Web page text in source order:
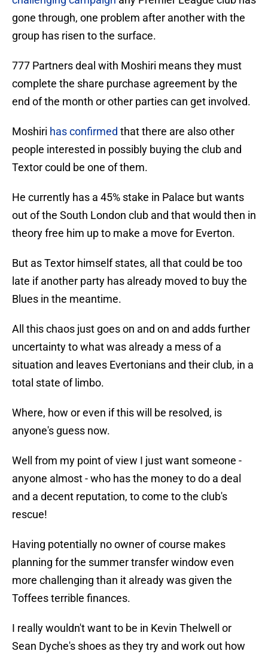
gone through, one problem after another with the
group has risen to the surface.
777 Partners deal with Moshiri means they must
complete the share purchase agreement by the
end of the month or other parties can get involved.
Moshiri has confirmed that there are also other
people interested in possibly buying the club and
Textor could be one of them.
He currently has a 45% stake in Palace but wants
out of the South London club and that would then in
theory free him up to make a move for Everton.
But as Textor himself states, all that could be too
late if another party has already moved to buy the
Blues in the meantime.
All this chaos just goes on and on and adds further
uncertainty to what was already a mess of a
situation and leaves Evertonians and their club, in a
total state of limbo.
Where, how or even if this will be resolved, is
anyone's guess now.
Well from my point of view I just want someone -
anyone almost - who has the money to do a deal
and a decent reputation, to come to the club's
rescue!
Having potentially no owner of course makes
planning for the summer transfer window even
more challenging than it already was given the
Toffees terrible finances.
I really wouldn't want to be in Kevin Thelwell or
Sean Dyche's shoes as they try and work out how